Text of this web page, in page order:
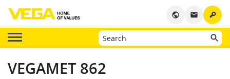
key
email
public
VEGAMET 862